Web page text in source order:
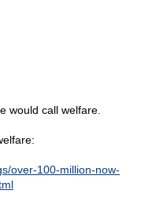
would call welfare.
over-100-million-now-